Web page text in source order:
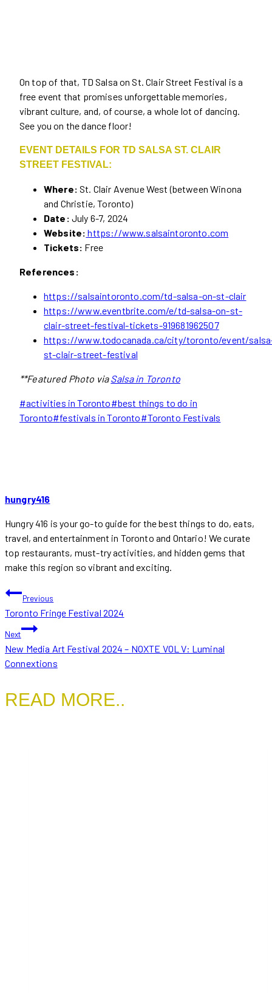
On top of that, TD Salsa on St. Clair Street Festival is a
free event that promises unforgettable memories,
vibrant culture, and, of course, a whole lot of dancing.
See you on the dance floor!
EVENT DETAILS FOR TD SALSA ST. CLAIR
STREET FESTIVAL:
Where:St. Clair Avenue West (between Winona
and Christie, Toronto)
Date: July 6-7, 2024
Website: https://www.salsaintoronto.com
Tickets: Free
References:
https://salsaintoronto.com/td-salsa-on-st-clair
https://www.eventbrite.com/e/td-salsa-on-st-
clair-street-festival-tickets-919681962507
https://www.todocanada.ca/city/toronto/event/
st-clair-street-festival
**Featured Photo viaSalsa in Toronto
Post
Tags:
#activities in Toronto#best things to do in
Toronto#festivals in Toronto#Toronto Festivals
hungry416
Hungry 416 is your go-to guide for the best things to do, eats,
travel, and entertainment in Toronto and Ontario! We curate
top restaurants, must-try activities, and hidden gems that
make this region so vibrant and exciting.
POST
NAVIGATION
Previous
Toronto Fringe Festival 2024
Next
New Media Art Festival 2024 – NOXTE VOL V: Luminal
Connextions
READ MORE..